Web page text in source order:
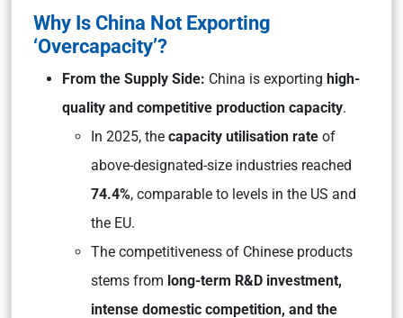
Why Is China Not Exporting
‘Overcapacity’?
From the Supply Side: China is exporting high-
quality and competitive production capacity.
In 2025, the capacity utilisation rate of
above-designated-size industries reached
74.4%, comparable to levels in the US and
the EU.
The competitiveness of Chinese products
stems from long-term R&D investment,
intense domestic competition, and the